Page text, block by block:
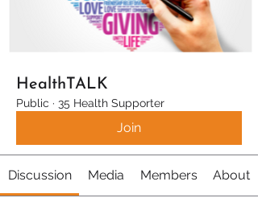
HealthTALK
Public · 35 Health Supporter
Join
Discussion Media Members About